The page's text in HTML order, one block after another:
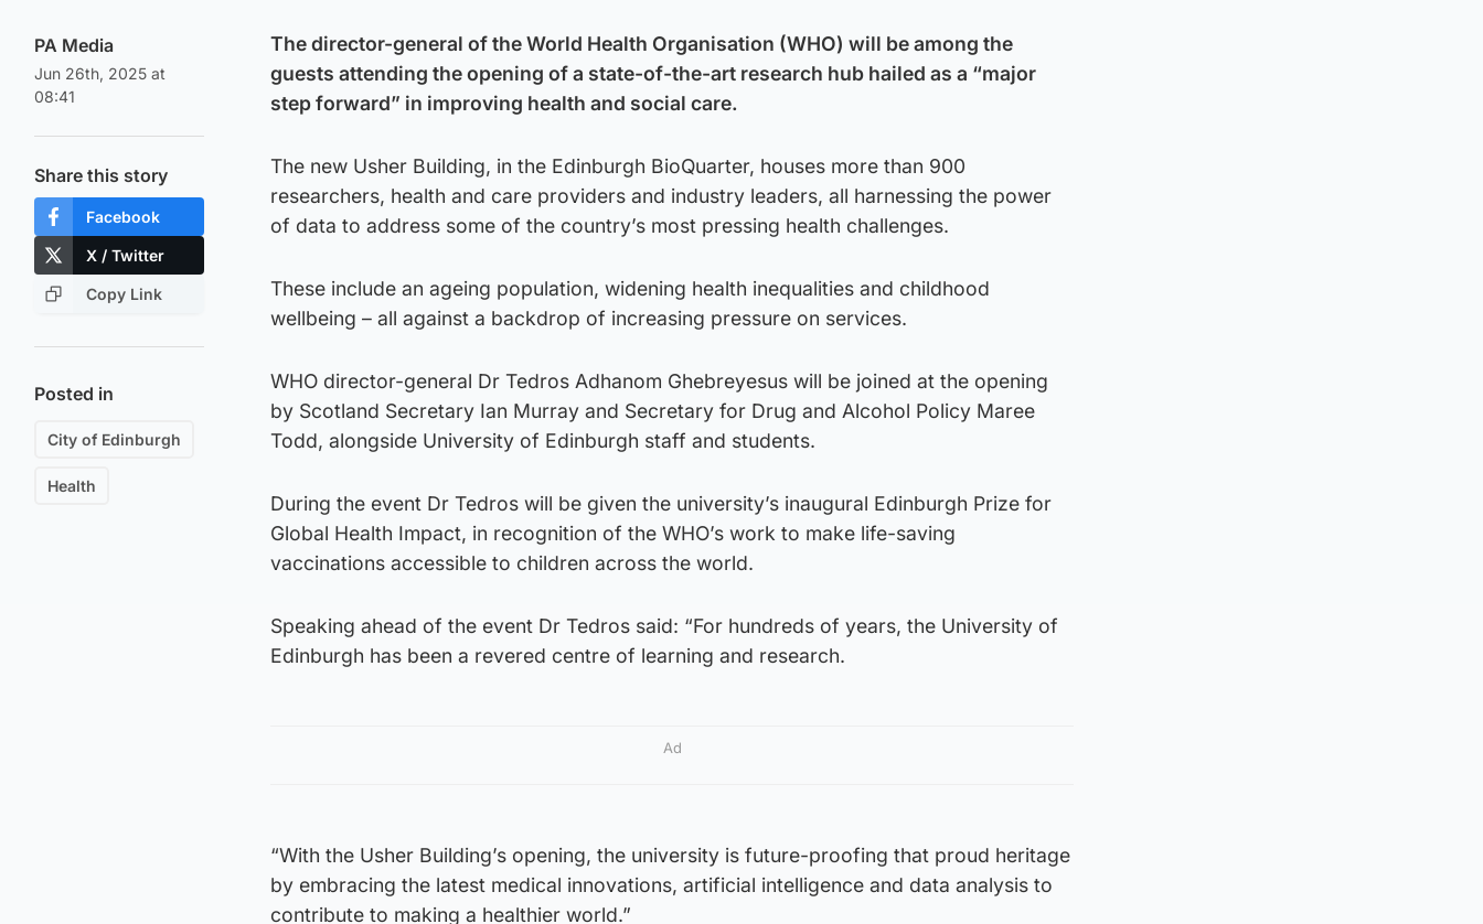
PA Media
Jun 26th, 2025 at
08:41
Share this story
Facebook
X / Twitter
Copy Link
Posted in
City of Edinburgh
Health
The director-general of the World Health Organisation (WHO) will be among the
guests attending the opening of a state-of-the-art research hub hailed as a “major
step forward” in improving health and social care.
The new Usher Building, in the Edinburgh BioQuarter, houses more than 900
researchers, health and care providers and industry leaders, all harnessing the power
of data to address some of the country’s most pressing health challenges.
These include an ageing population, widening health inequalities and childhood
wellbeing – all against a backdrop of increasing pressure on services.
WHO director-general Dr Tedros Adhanom Ghebreyesus will be joined at the opening
by Scotland Secretary Ian Murray and Secretary for Drug and Alcohol Policy Maree
Todd, alongside University of Edinburgh staff and students.
During the event Dr Tedros will be given the university’s inaugural Edinburgh Prize for
Global Health Impact, in recognition of the WHO’s work to make life-saving
vaccinations accessible to children across the world.
Speaking ahead of the event Dr Tedros said: “For hundreds of years, the University of
Edinburgh has been a revered centre of learning and research.
Ad
“With the Usher Building’s opening, the university is future-proofing that proud heritage
by embracing the latest medical innovations, artificial intelligence and data analysis to
contribute to making a healthier world.”